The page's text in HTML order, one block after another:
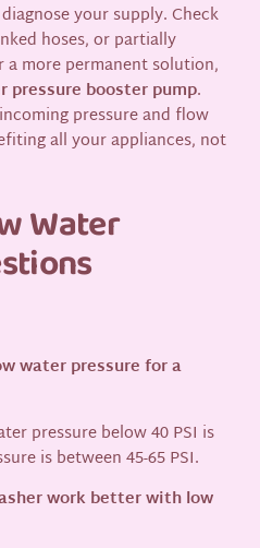
your supply. Check
hoses, or partially
more permanent solution,
pressure booster pump.
pressure and flow
all your appliances, not
Water
water pressure for a
pressure below 40 PSI is
is between 45-65 PSI.
work better with low